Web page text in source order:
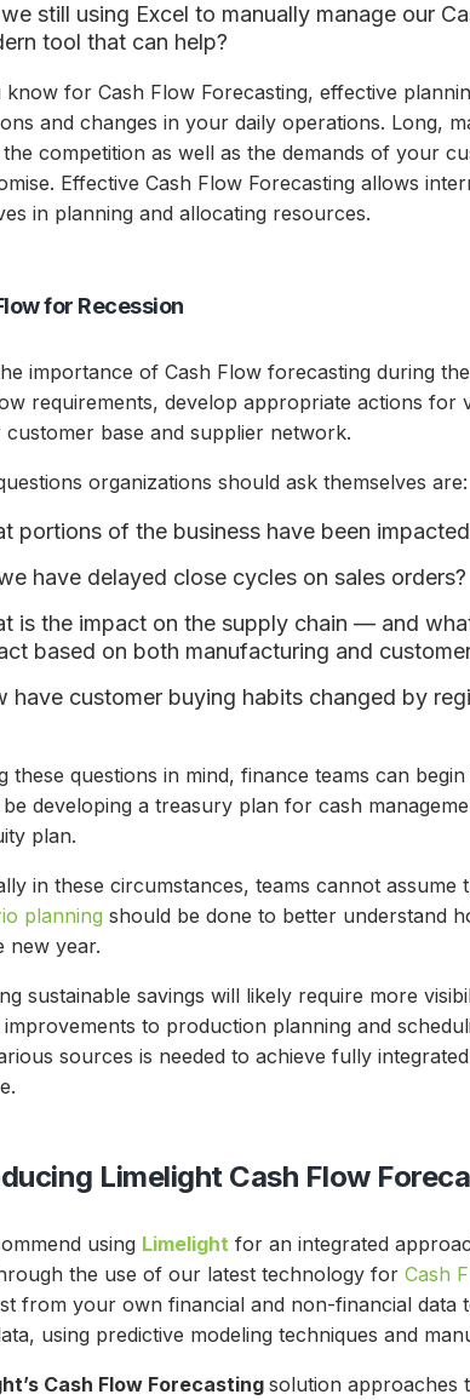
still using Excel to manually manage our
tool that can help?
know for Cash Flow Forecasting, effective
and changes in your daily operations. Long,
the competition as well as the demands of your
Effective Cash Flow Forecasting allows
in planning and allocating resources.
for Recession
importance of Cash Flow forecasting during
requirements, develop appropriate actions for
customer base and supplier network.
organizations should ask themselves are:
portions of the business have been
have delayed close cycles on sales orders?
is the impact on the supply chain — and
based on both manufacturing and
have customer buying habits changed by
these questions in mind, finance teams can
developing a treasury plan for cash
plan.
in these circumstances, teams cannot assume
planning should be done to better understand
new year.
sustainable savings will likely require more
improvements to production planning and
sources is needed to achieve fully
Limelight Cash Flow
using Limelight for an integrated
the use of our latest technology for Cash
from your own financial and non-financial data
using predictive modeling techniques and
Cash Flow Forecastingsolution approaches